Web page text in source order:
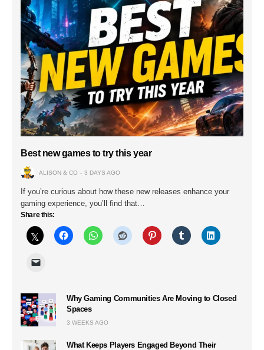
Best new games to try this year
ALISON & CO 3 DAYS AGO
If you’re curious about how these new releases enhance your
gaming experience, you’ll find that…
Share this:
Why Gaming Communities Are Moving to Closed
Spaces
3 WEEKS AGO
What Keeps Players Engaged Beyond Their